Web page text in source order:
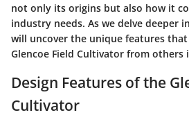
not only its origins but also how it
industry needs. As we delve deeper
will uncover the unique features
Glencoe Field Cultivator from others
Design Features of the
Cultivator